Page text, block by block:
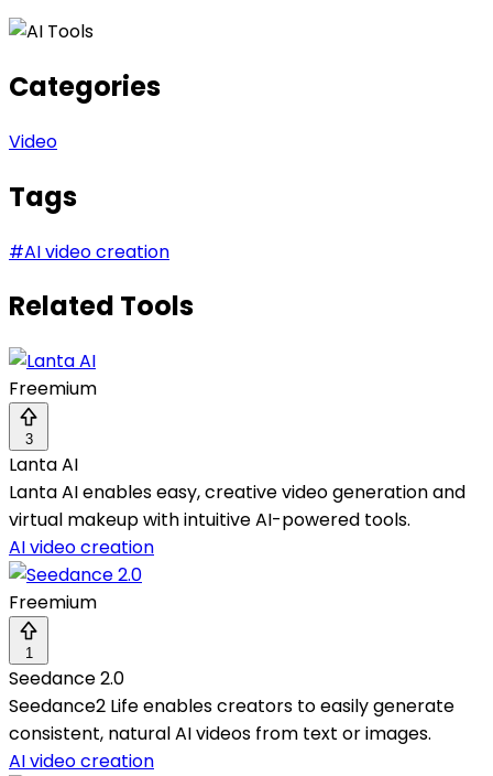
Categories
Video
Tags
#AI video creation
Related Tools
Freemium
3
Lanta AI
Lanta AI enables easy, creative video generation and
virtual makeup with intuitive AI-powered tools.
AI video creation
Freemium
1
Seedance 2.0
Seedance2 Life enables creators to easily generate
consistent, natural AI videos from text or images.
AI video creation